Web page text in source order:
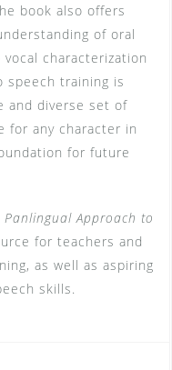
book also offers
of oral
characterization
speech training is
and diverse set of
for any character in
for future
Panlingual Approach to
for teachers and
as well as aspiring
skills.